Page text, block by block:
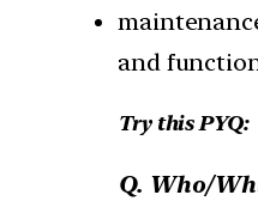
and
Try this PYQ:
Q. Who/